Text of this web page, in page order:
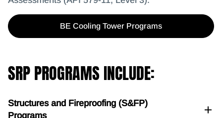
BE Cooling Tower Programs
SRP PROGRAMS INCLUDE:
Structures and Fireproofing (S&FP)
Programs